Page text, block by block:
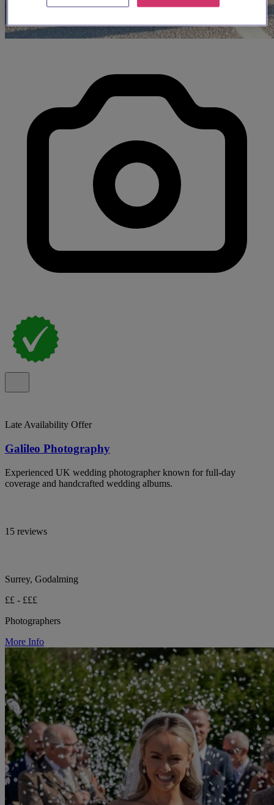
Late Availability Offer
Galileo Photography
Experienced UK wedding photographer known for full-day
coverage and handcrafted wedding albums.
15 reviews
Surrey, Godalming
££ - £££
Photographers
More Info